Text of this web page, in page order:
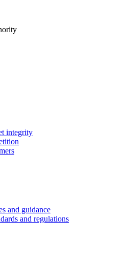
integrity
and guidance
and regulations